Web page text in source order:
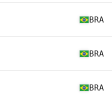
BRA
BRA
BRA